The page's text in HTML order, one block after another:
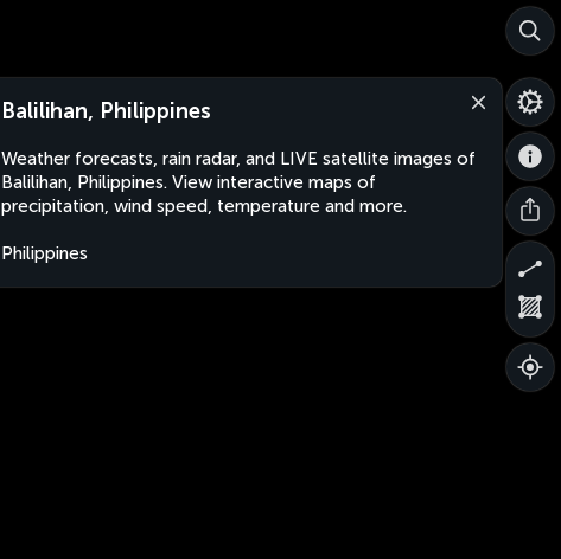
Balilihan, Philippines
Weather forecasts, rain radar, and LIVE satellite images of
Balilihan, Philippines. View interactive maps of
precipitation, wind speed, temperature and more.
Philippines